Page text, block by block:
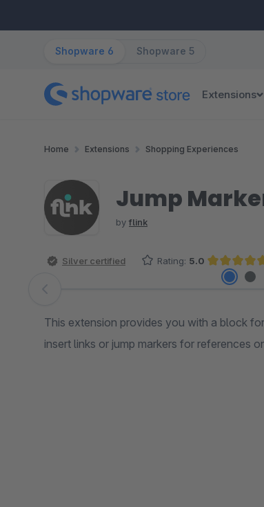
Shopware 6 Shopware 5
Extensions
Home Extensions Shopping Experiences
Jump
by flink
Silver certified Rating: 5.0
Average rating of 5 out of 5
Skip image gallery
This extension provides you with a block
insert links or jump markers for references